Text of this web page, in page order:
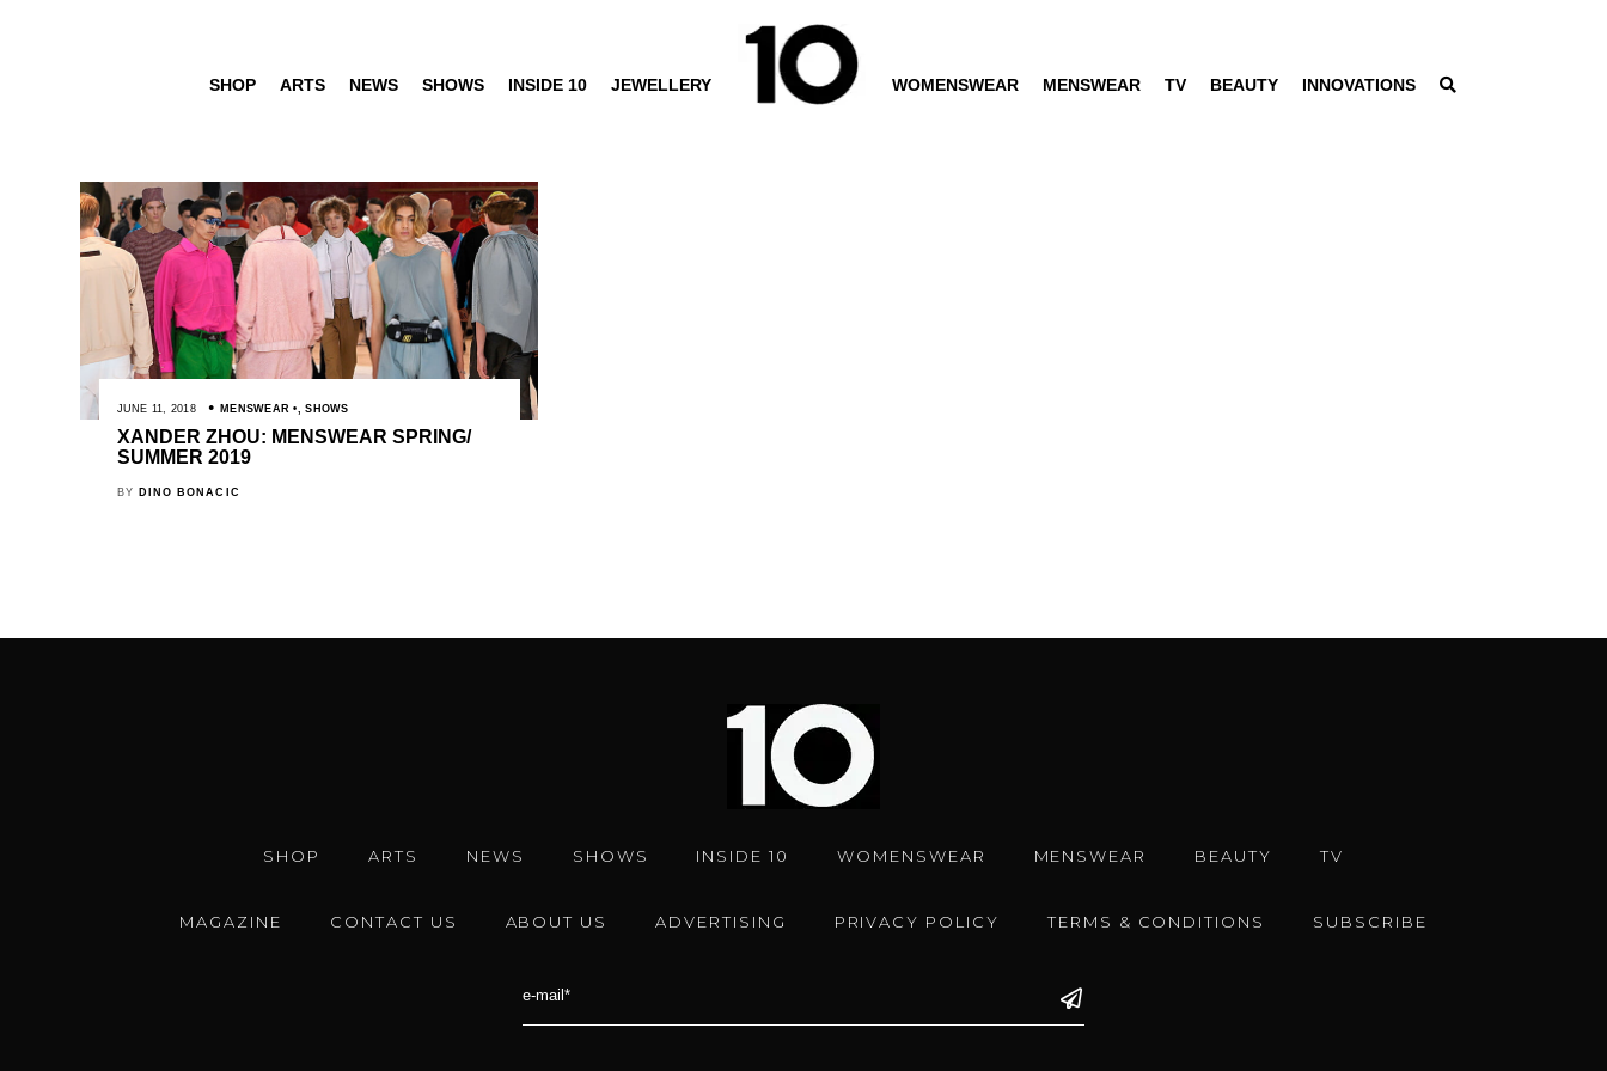
SHOP ARTS NEWS SHOWS INSIDE 10 JEWELLERY WOMENSWEAR MENSWEAR TV BEAUTY INNOVATIONS
JUNE 11, 2018 MENSWEAR ,SHOWS
XANDER ZHOU: MENSWEAR SPRING/
SUMMER 2019
BY DINO BONACIC
SHOP ARTS NEWS SHOWS INSIDE 10 WOMENSWEAR MENSWEAR BEAUTY TV
MAGAZINE CONTACT US ABOUT US ADVERTISING PRIVACY POLICY TERMS & CONDITIONS SUBSCRIBE